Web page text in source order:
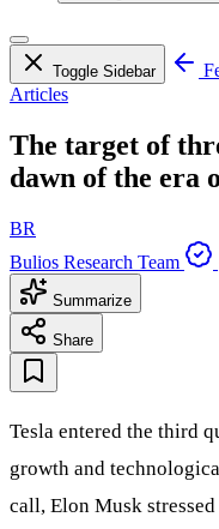
Toggle Sidebar
Articles
The target of
dawn of the era
BR
Bulios Research Team
Summarize
Share
Tesla entered the third
growth and
call, Elon Musk